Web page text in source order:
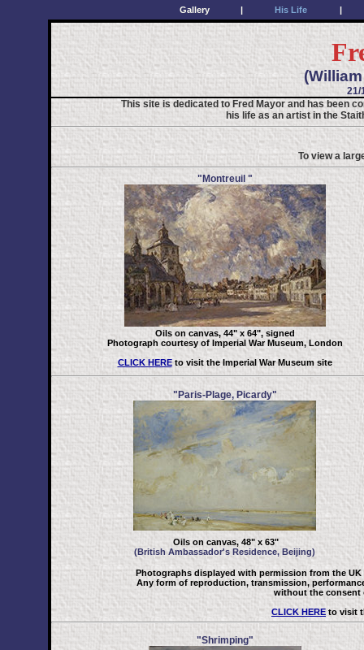
Gallery | His Life |
21/
This site is dedicated to Fred Mayor and has been
his life as an artist in the
To view a
"Montreuil "
Oils on canvas, 44" x 64", signed
Photograph courtesy of Imperial War Museum, London
CLICK HEREto visit the Imperial War Museum site
"Paris-Plage, Picardy"
Oils on canvas, 48" x 63"
(British Ambassador's Residence, Beijing)
Photographs displayed with permission from the
Any form of reproduction, transmission,
without the consent
CLICK HERE to visit
"Shrimping"